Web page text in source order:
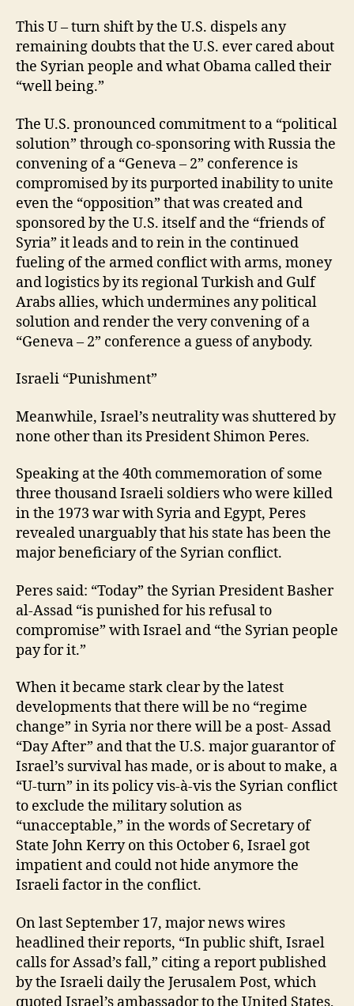
This U – turn shift by the U.S. dispels any
remaining doubts that the U.S. ever cared about
the Syrian people and what Obama called their
“well being.”
The U.S. pronounced commitment to a “political
solution” through co-sponsoring with Russia the
convening of a “Geneva – 2” conference is
compromised by its purported inability to unite
even the “opposition” that was created and
sponsored by the U.S. itself and the “friends of
Syria” it leads and to rein in the continued
fueling of the armed conflict with arms, money
and logistics by its regional Turkish and Gulf
Arabs allies, which undermines any political
solution and render the very convening of a
“Geneva – 2” conference a guess of anybody.
Israeli “Punishment”
Meanwhile, Israel’s neutrality was shuttered by
none other than its President Shimon Peres.
Speaking at the 40th commemoration of some
three thousand Israeli soldiers who were killed
in the 1973 war with Syria and Egypt, Peres
revealed unarguably that his state has been the
major beneficiary of the Syrian conflict.
Peres said: “Today” the Syrian President Basher
al-Assad “is punished for his refusal to
compromise” with Israel and “the Syrian people
pay for it.”
When it became stark clear by the latest
developments that there will be no “regime
change” in Syria nor there will be a post- Assad
“Day After” and that the U.S. major guarantor of
Israel’s survival has made, or is about to make, a
“U-turn” in its policy vis-à-vis the Syrian conflict
to exclude the military solution as
“unacceptable,” in the words of Secretary of
State John Kerry on this October 6, Israel got
impatient and could not hide anymore the
Israeli factor in the conflict.
On last September 17, major news wires
headlined their reports, “In public shift, Israel
calls for Assad’s fall,” citing a report published
by the Israeli daily the Jerusalem Post, which
quoted Israel’s ambassador to the United States,